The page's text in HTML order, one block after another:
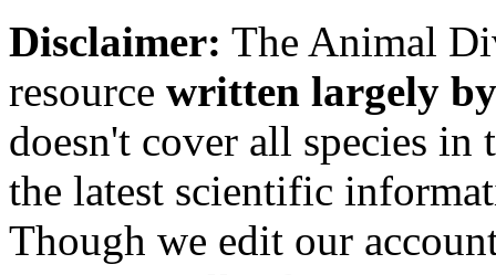
Disclaimer: The Animal
resource written largely
doesn't cover all species
the latest scientific
Though we edit our